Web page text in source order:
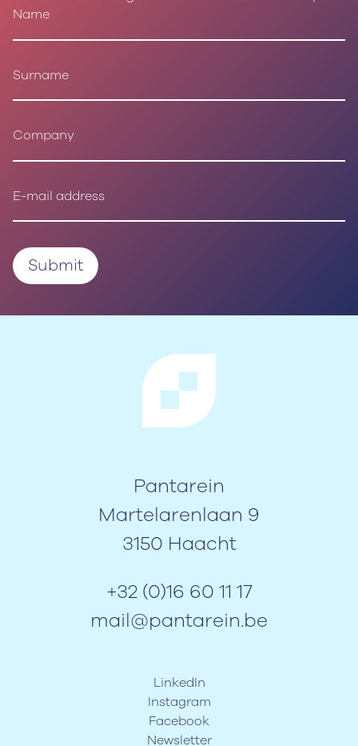
LinkedIn
Instagram
Facebook
Newsletter
Pantarein
Martelarenlaan 9
3150 Haacht
+32 (0)16 60 11 17
mail@pantarein.be